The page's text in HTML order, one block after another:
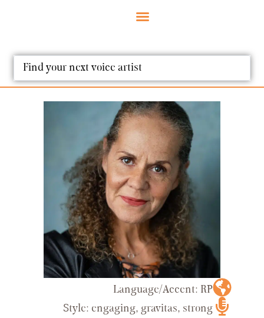
Language/Accent: RP
Style: engaging, gravitas, strong